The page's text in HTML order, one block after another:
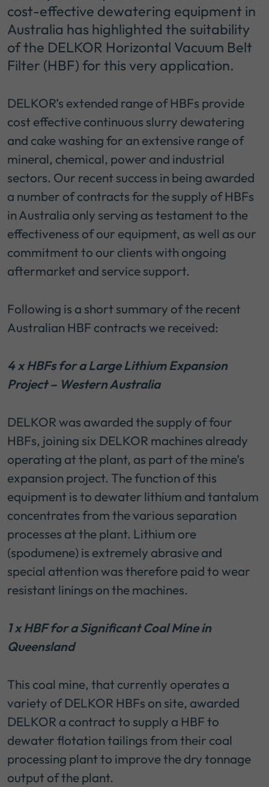
cost-effective dewatering equipment in
Australia has highlighted the suitability
of the DELKOR Horizontal Vacuum Belt
Filter (HBF) for this very application.
DELKOR’s extended range of HBFs provide
cost effective continuous slurry dewatering
and cake washing for an extensive range of
mineral, chemical, power and industrial
sectors. Our recent success in being awarded
a number of contracts for the supply of HBFs
in Australia only serving as testament to the
effectiveness of our equipment, as well as our
commitment to our clients with ongoing
aftermarket and service support.
Following is a short summary of the recent
Australian HBF contracts we received:
4 x HBFs for a Large Lithium Expansion
Project – Western Australia
DELKOR was awarded the supply of four
HBFs, joining six DELKOR machines already
operating at the plant, as part of the mine’s
expansion project. The function of this
equipment is to dewater lithium and tantalum
concentrates from the various separation
processes at the plant. Lithium ore
(spodumene) is extremely abrasive and
special attention was therefore paid to wear
resistant linings on the machines.
1 x HBF for a Significant Coal Mine in
Queensland
This coal mine, that currently operates a
variety of DELKOR HBFs on site, awarded
DELKOR a contract to supply a HBF to
dewater flotation tailings from their coal
processing plant to improve the dry tonnage
output of the plant.